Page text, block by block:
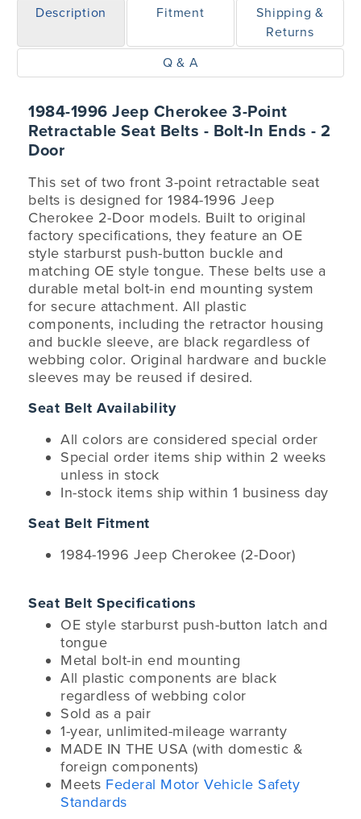
Description Fitment
Shipping &
Returns
Q & A
1984-1996 Jeep Cherokee 3-Point
Retractable Seat Belts - Bolt-In Ends - 2
Door
This set of two front 3-point retractable seat
belts is designed for 1984-1996 Jeep
Cherokee 2-Door models. Built to original
factory specifications, they feature an OE
style starburst push-button buckle and
matching OE style tongue. These belts use a
durable metal bolt-in end mounting system
for secure attachment. All plastic
components, including the retractor housing
and buckle sleeve, are black regardless of
webbing color. Original hardware and buckle
sleeves may be reused if desired.
Seat Belt Availability
All colors are considered special order
Special order items ship within 2 weeks
unless in stock
In-stock items ship within 1 business day
Seat Belt Fitment
1984-1996 Jeep Cherokee (2-Door)
Seat Belt Specifications
OE style starburst push-button latch and
tongue
Metal bolt-in end mounting
All plastic components are black
regardless of webbing color
Sold as a pair
1-year, unlimited-mileage warranty
MADE IN THE USA (with domestic &
foreign components)
Meets Federal Motor Vehicle Safety
Standards